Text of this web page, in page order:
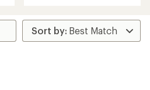
out
of
5